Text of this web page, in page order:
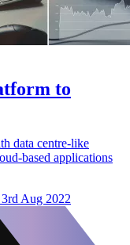
to
data centre-like
based applications
Aug 2022